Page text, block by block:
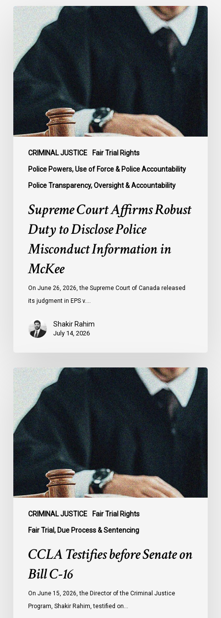
CRIMINAL JUSTICE Fair Trial Rights
Police Powers, Use of Force & Police Accountability
Police Transparency, Oversight & Accountability
Supreme
Court
Affirms
Robust
Duty
to
Disclose
Police
Misconduct
Information
in
McKee
Supreme Court Affirms Robust
Duty to Disclose Police
Misconduct Information in
McKee
On June 26, 2026, the Supreme Court of Canada released
its judgment in EPS v.…
Shakir Rahim
July 14, 2026
CRIMINAL JUSTICE Fair Trial Rights
Fair Trial, Due Process & Sentencing
CCLA
Testifies
before
Senate
on
Bill
C-
16
CCLA Testifies before Senate on
Bill C-16
On June 15, 2026, the Director of the Criminal Justice
Program, Shakir Rahim, testified on…